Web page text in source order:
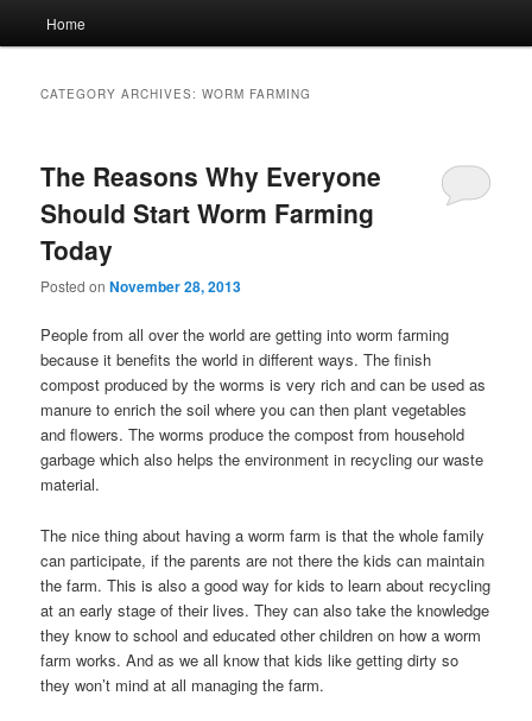
Skip to primary content
Skip to secondary content
Home
CATEGORY ARCHIVES:WORM FARMING
The Reasons Why Everyone
Should Start Worm Farming
Today
Posted onNovember 28, 2013
People from all over the world are getting into worm farming
because it benefits the world in different ways. The finish
compost produced by the worms is very rich and can be used as
manure to enrich the soil where you can then plant vegetables
and flowers. The worms produce the compost from household
garbage which also helps the environment in recycling our waste
material.
The nice thing about having a worm farm is that the whole family
can participate, if the parents are not there the kids can maintain
the farm. This is also a good way for kids to learn about recycling
at an early stage of their lives. They can also take the knowledge
they know to school and educated other children on how a worm
farm works. And as we all know that kids like getting dirty so
they won’t mind at all managing the farm.